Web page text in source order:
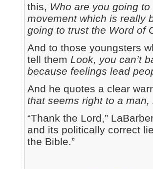
this, Who are you going
movement which is really
going to trust the Word of
And to those youngsters
tell them Look, you can’t
because feelings lead
And he quotes a clear
that seems right to a
“Thank the Lord,”
and its politically correct
the Bible.”